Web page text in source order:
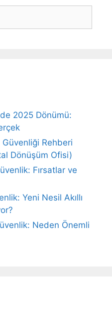
2025 Dönümü:
Rehberi
Dönüşüm Ofisi)
Fırsatlar ve
Yeni Nesil Akıllı
Neden Önemli